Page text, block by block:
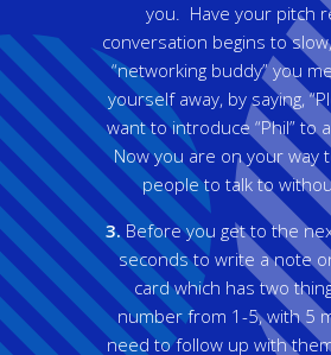
you. Have your pitch
conversation begins to
“networking buddy” you
yourself away, by saying,
want to introduce “Phil” to
Now you are on your way
people to talk to
3. Before you get to the
seconds to write a note
card which has two
number from 1-5, with 5
need to follow up with